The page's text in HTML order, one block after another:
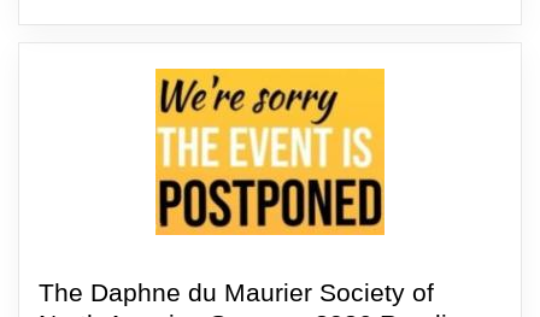
The Daphne du Maurier Society of